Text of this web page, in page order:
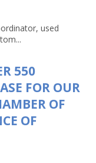
used
550
FOR OUR
OF
OF